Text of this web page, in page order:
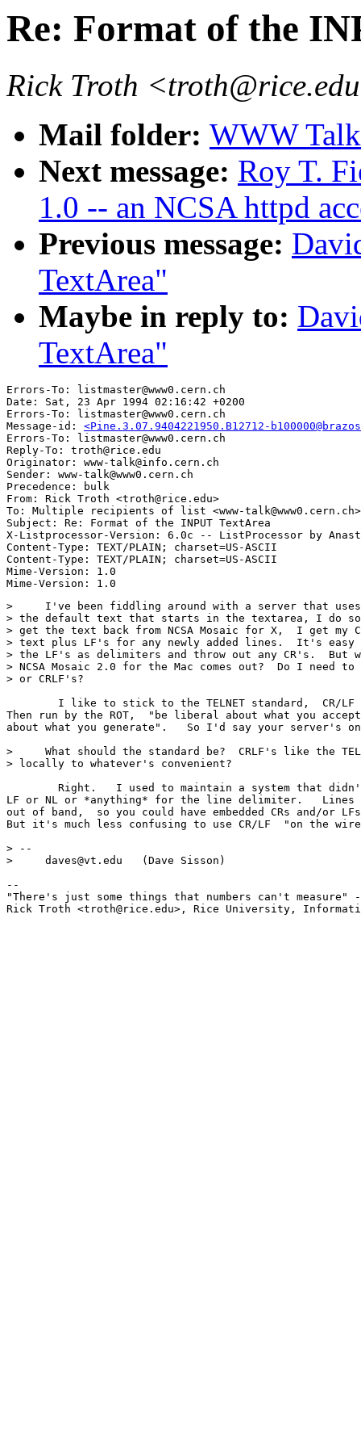
Re: Format of the
Rick Troth
Mail folder: WWW
Next message: Roy T.
1.0 -- an NCSA httpd
Previous message:
TextArea"
Maybe in reply to:
TextArea"
Errors-To: listmaster@www0.cern.ch
Date: Sat, 23 Apr 1994 02:16:42 +0200
Errors-To: listmaster@www0.cern.ch
Message-id: <Pine.3.07.9404221950.B12712-
Errors-To: listmaster@www0.cern.ch
Reply-To: troth@rice.edu
Originator: www-talk@info.cern.ch
Sender: www-talk@www0.cern.ch
Precedence: bulk
From: Rick Troth <troth@rice.edu>
To: Multiple recipients of list <www-talk@www0.cern.ch>
Subject: Re: Format of the INPUT TextArea
X-Listprocessor-Version: 6.0c -- ListProcessor by
Content-Type: TEXT/PLAIN; charset=US-ASCII
Content-Type: TEXT/PLAIN; charset=US-ASCII
Mime-Version: 1.0
>     I've been fiddling around with a server that
> the default text that starts in the textarea, I do so
> get the text back from NCSA Mosaic for X,  I get my
> text plus LF's for any newly added lines.  It's
> the LF's as delimiters and throw out any CR's.  But
> NCSA Mosaic 2.0 for the Mac comes out?  Do I need
> or CRLF's?
Then run by the ROT,  "be liberal about what you
about what you generate".   So I'd say your server's
>     What should the standard be?  CRLF's like the
> locally to whatever's convenient?
LF or NL or *anything* for the line delimiter.   Lines
out of band,  so you could have embedded CRs and/
But it's much less confusing to use CR/LF  "on the
> --
>     daves@vt.edu   (Dave Sisson)
--
"There's just some things that numbers can't measure"
Rick Troth <troth@rice.edu>, Rice University,